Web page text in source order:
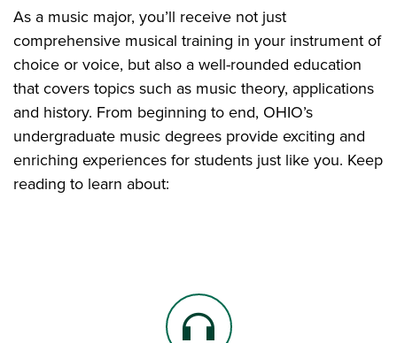
As a music major, you’ll receive not just
comprehensive musical training in your instrument of
choice or voice, but also a well-rounded education
that covers topics such as music theory, applications
and history. From beginning to end, OHIO’s
undergraduate music degrees provide exciting and
enriching experiences for students just like you. Keep
reading to learn about: